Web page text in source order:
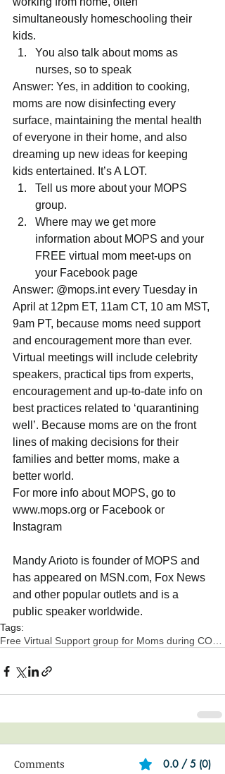
simultaneously homeschooling their
kids.
You also talk about moms as
nurses, so to speak
Answer: Yes, in addition to cooking,
moms are now disinfecting every
surface, maintaining the mental health
of everyone in their home, and also
dreaming up new ideas for keeping
kids entertained. It’s A LOT.
Tell us more about your MOPS
group.
Where may we get more
information about MOPS and your
FREE virtual mom meet-ups on
your Facebook page
Answer: @mops.int every Tuesday in
April at 12pm ET, 11am CT, 10 am MST,
9am PT, because moms need support
and encouragement more than ever.
Virtual meetings will include celebrity
speakers, practical tips from experts,
encouragement and up-to-date info on
best practices related to ‘quarantining
well’. Because moms are on the front
lines of making decisions for their
families and better moms, make a
better world.
For more info about MOPS, go to
www.mops.org or Facebook or
Instagram
Mandy Arioto is founder of MOPS and
has appeared on MSN.com, Fox News
and other popular outlets and is a
public speaker worldwide.
Tags:
Free Virtual Support group for Moms during COVID-1
Comments 0.0 / 5 (0)